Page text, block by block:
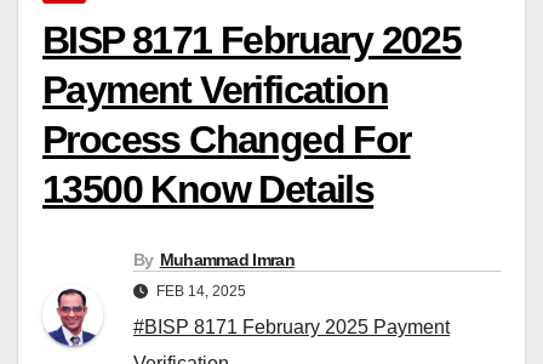
BISP 8171 February 2025
Payment Verification
Process Changed For
13500 Know Details
By Muhammad Imran
FEB 14, 2025
#BISP 8171 February 2025 Payment